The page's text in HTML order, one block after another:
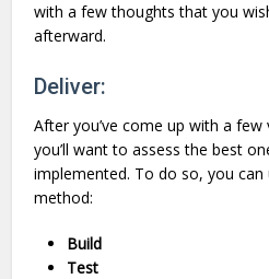
with a few thoughts that you
afterward.
Deliver:
After you’ve come up with a
you’ll want to assess the best
implemented. To do so, you
method:
Build
Test